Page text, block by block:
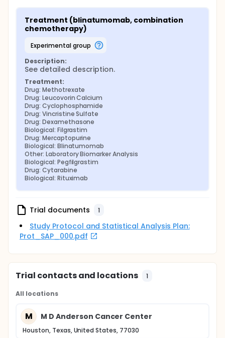
Treatment (blinatumomab, combination
chemotherapy)
experimental group
Description:
See detailed description.
Treatment:
Drug: Methotrexate
Drug: Leucovorin Calcium
Drug: Cyclophosphamide
Drug: Vincristine Sulfate
Drug: Dexamethasone
Biological: Filgrastim
Drug: Mercaptopurine
Biological: Blinatumomab
Other: Laboratory Biomarker Analysis
Biological: Pegfilgrastim
Drug: Cytarabine
Biological: Rituximab
Trial documents 1
Study Protocol and Statistical Analysis Plan:
Prot_SAP_000.pdf
Trial contacts and locations 1
All locations
M M D Anderson Cancer Center
Houston, Texas, United States, 77030